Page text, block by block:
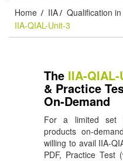
Home / IIA / Qualification
IIA-QIAL-Unit-3
The IIA-
& Practice
On-Demand
For a limited set
products on-demand
willing to avail IIA-
PDF, Practice Test